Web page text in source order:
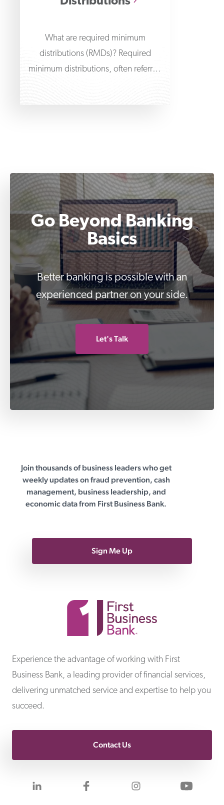
What are required minimum
distributions (RMDs)? Required
minimum distributions, often referred
Go Beyond Banking
Basics
Better banking is possible with an
experienced partner on your side.
Let's Talk
First Business Bank
Join thousands of business leaders who get
weekly updates on fraud prevention, cash
management, business leadership, and
economic data from First Business Bank.
Sign Me Up
Experience the advantage of working with First
Business Bank, a leading provider of financial services,
delivering unmatched service and expertise to help you
succeed.
Contact Us
Visit us on LinkedInVisit us on Facebook
Visit us onVisit